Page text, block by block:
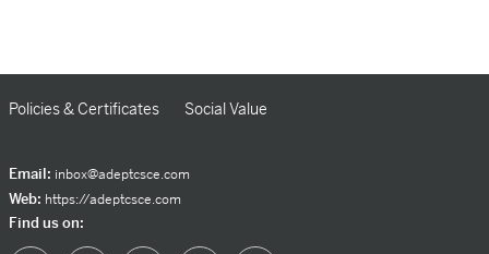
Policies & Certificates Social Value
Email: inbox@adeptcsce.com
Web: https://adeptcsce.com
Find us on: